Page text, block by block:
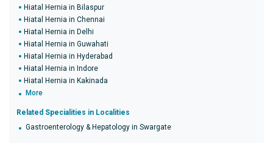
Hiatal Hernia in Bilaspur
Hiatal Hernia in Chennai
Hiatal Hernia in Delhi
Hiatal Hernia in Guwahati
Hiatal Hernia in Hyderabad
Hiatal Hernia in Indore
Hiatal Hernia in Kakinada
More
Related Specialities in Localities
Gastroenterology & Hepatology in Swargate